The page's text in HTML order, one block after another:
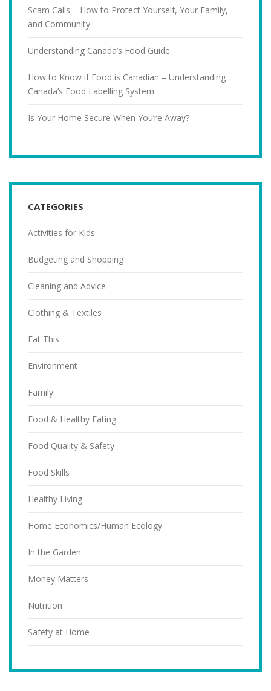
Scam Calls – How to Protect Yourself, Your Family,
and Community
Understanding Canada’s Food Guide
How to Know if Food is Canadian – Understanding
Canada’s Food Labelling System
Is Your Home Secure When You’re Away?
CATEGORIES
Activities for Kids
Budgeting and Shopping
Cleaning and Advice
Clothing & Textiles
Eat This
Environment
Family
Food & Healthy Eating
Food Quality & Safety
Food Skills
Healthy Living
Home Economics/Human Ecology
In the Garden
Money Matters
Nutrition
Safety at Home